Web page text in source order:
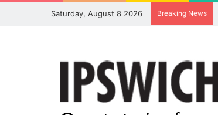
Saturday, August 8 2026 Breaking News